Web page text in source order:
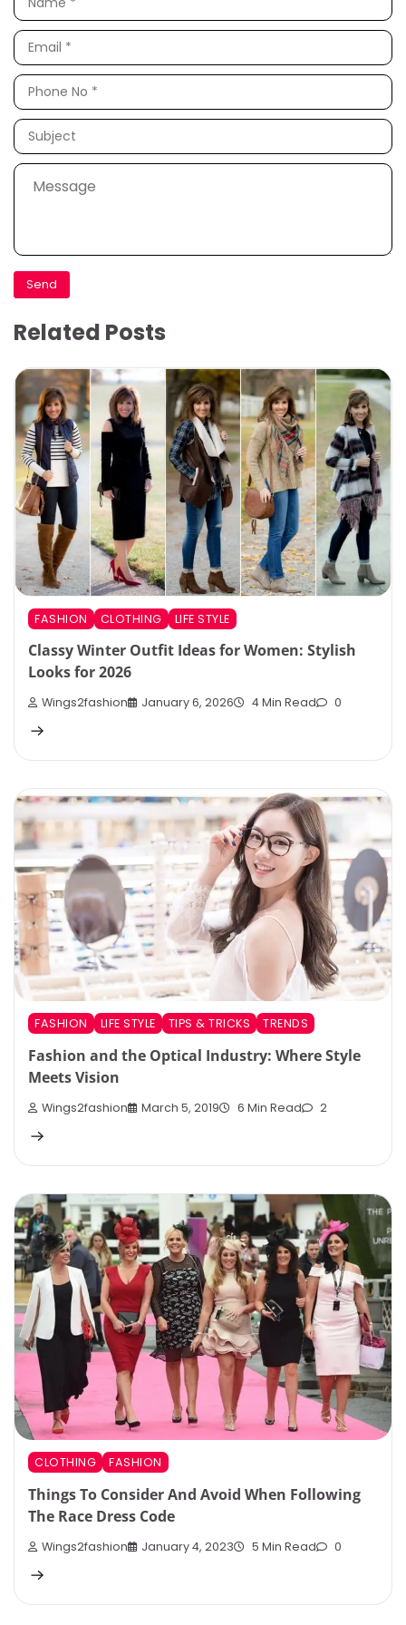
Related Posts
FASHION CLOTHING LIFE STYLE
Classy Winter Outfit Ideas for Women: Stylish
Looks for 2026
Wings2fashion January 6, 2026 4 Min Read 0
FASHION LIFE STYLE TIPS & TRICKS TRENDS
Fashion and the Optical Industry: Where Style
Meets Vision
Wings2fashion March 5, 2019 6 Min Read 2
CLOTHING FASHION
Things To Consider And Avoid When Following
The Race Dress Code
Wings2fashion January 4, 2023 5 Min Read 0